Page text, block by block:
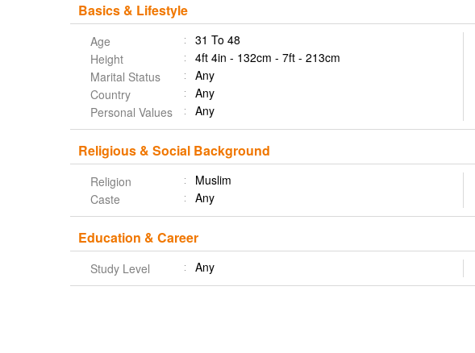
Basics & Lifestyle
Age
31 To 48
Height
4ft 4in - 132cm - 7ft - 213cm
Marital Status
Any
Country
Any
Personal Values
Any
Religious & Social Background
Religion
Muslim
Caste
Any
Education & Career
Study Level Any